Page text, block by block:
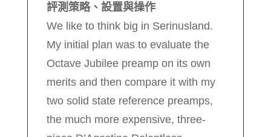
評測策略、設置與操作
We like to think big in Serinusland.
My initial plan was to evaluate the
Octave Jubilee preamp on its own
merits and then compare it with my
two solid state reference preamps,
the much more expensive, three-